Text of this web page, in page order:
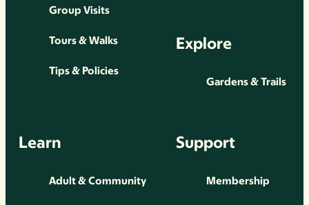
Group Visits
Tours & Walks
Tips & Policies
Explore
Gardens & Trails
Learn
Adult & Community
Support
Membership